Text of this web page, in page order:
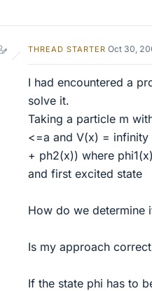
THREAD STARTER Oct 30,
I had encountered a
solve it.
Taking a particle m
<=a and V(x) =
+ ph2(x)) where
and first excited state
How do we determine
Is my approach
If the state phi has to